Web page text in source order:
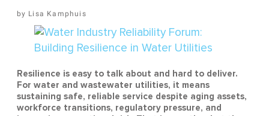
Lisa Kamphuis
Resilience is easy to talk about and hard to deliver.
For water and wastewater utilities, it means
sustaining safe, reliable service despite aging assets,
workforce transitions, regulatory pressure, and